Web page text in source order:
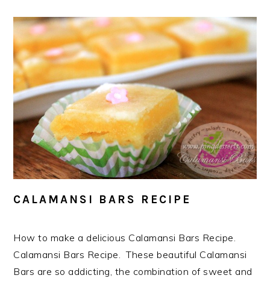
CALAMANSI BARS RECIPE
How to make a delicious Calamansi Bars Recipe.
Calamansi Bars Recipe. These beautiful Calamansi
Bars are so addicting, the combination of sweet and